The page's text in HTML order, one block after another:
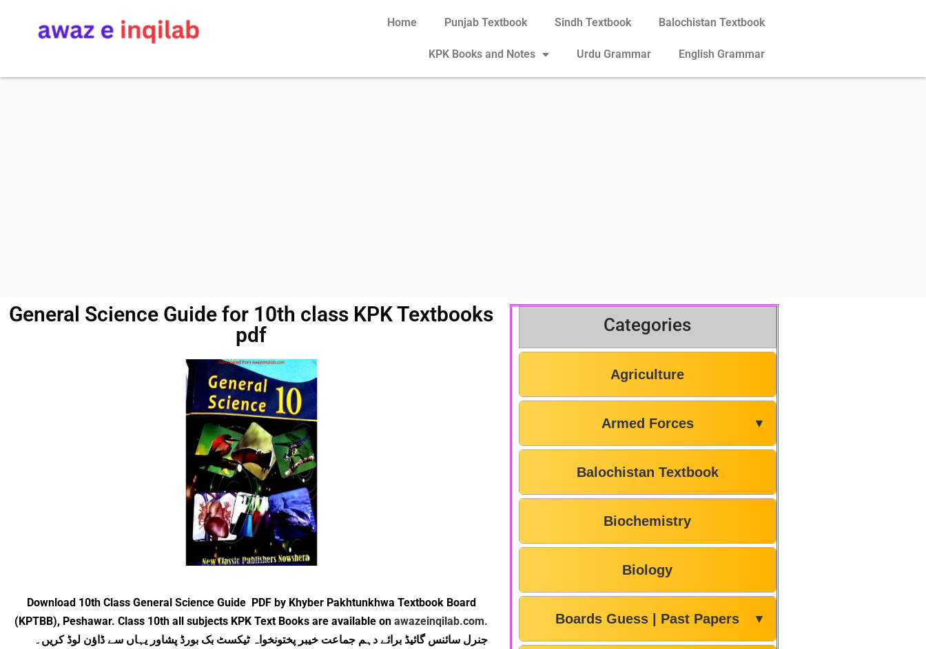
Home Punjab Textbook Sindh Textbook Balochistan Textbook
KPK Books and Notes Urdu Grammar English Grammar
General Science Guide for 10th class KPK Textbooks
pdf
Download 10th Class General Science Guide PDF by Khyber Pakhtunkhwa Textbook Board
(KPTBB), Peshawar. Class 10th all subjects KPK Text Books are available onawazeinqilab.com.
جنرل سائنس گائیڈ برائے دہم جماعت خیبر پختونخواہ ٹیکسٹ بک بورڈ پشاور یہاں سے ڈاؤن لوڈ کریں۔
Categories
Agriculture
Armed Forces ▼
Balochistan Textbook
Biochemistry
Biology
Boards Guess | Past Papers ▼